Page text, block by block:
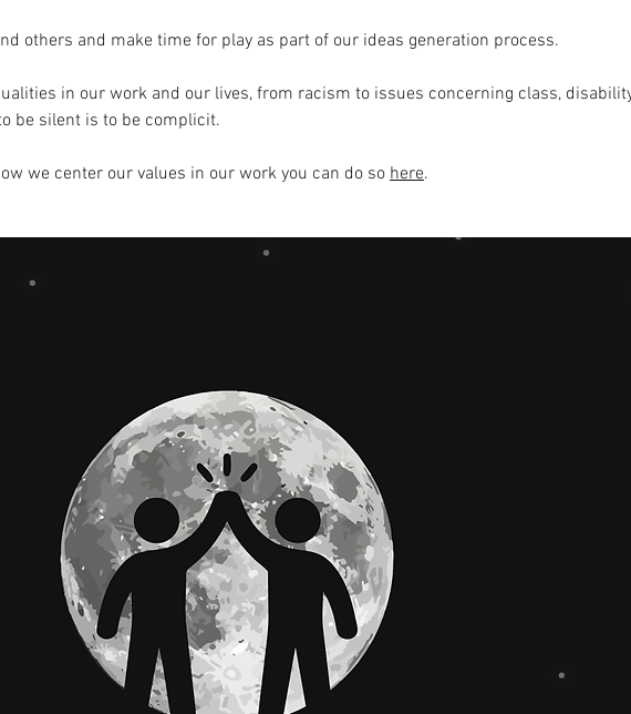
others and make time for play as part of our ideas generation process.
in our work and our lives, from racism to issues concerning class,
be silent is to be complicit.
we center our values in our work you can do so here.